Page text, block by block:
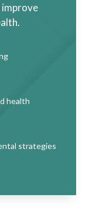
health
strategies